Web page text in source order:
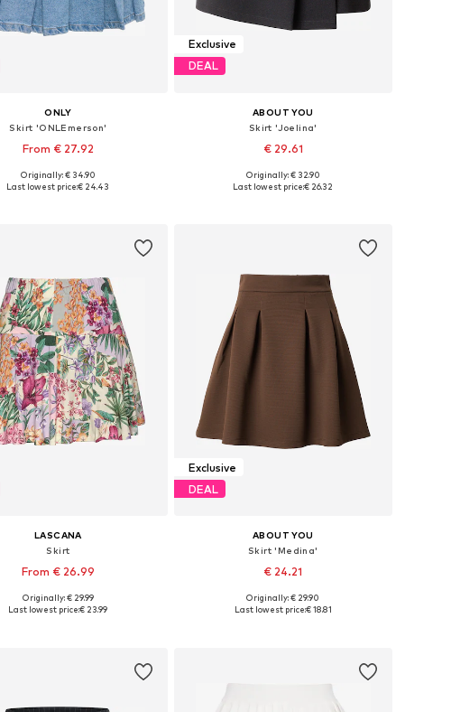
ONLY
Skirt 'ONLEmerson'
From € 27.92
Available sizes: 38, 40, 42
Originally: € 34.90
Last lowest price:€ 24.43
Exclusive
DEAL
ABOUT YOU
Skirt 'Joelina'
€ 29.61
Available sizes: 34, 36, 38, 40, 42, 44
Originally: € 32.90
Last lowest price:€ 26.32
LASCANA
Skirt
From € 26.99
Available in many sizes
Originally: € 29.99
Last lowest price:€ 23.99
Exclusive
DEAL
ABOUT YOU
Skirt 'Medina'
€ 24.21
+2
Available sizes: 34, 36, 38, 40, 42, 44
Originally: € 29.90
Last lowest price:€ 18.81